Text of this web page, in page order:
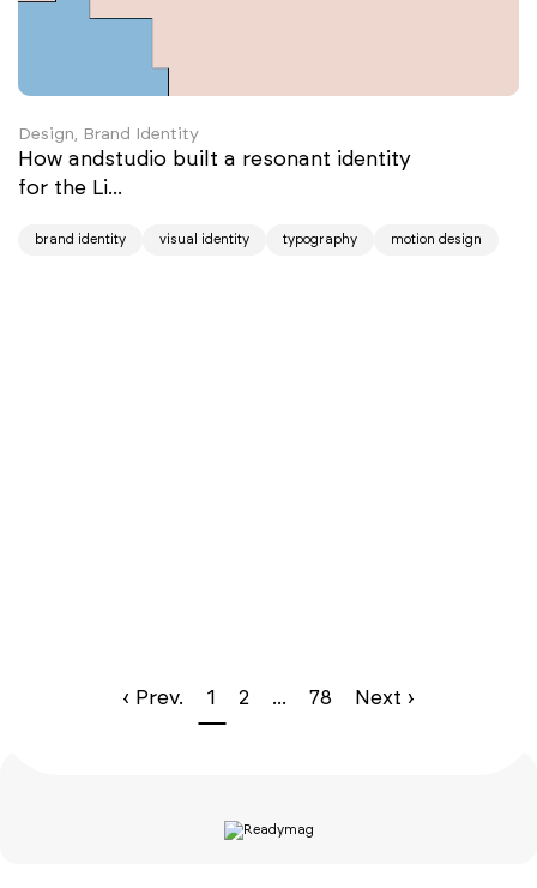
Design, Brand Identity
How andstudio built a resonant identity
for the Li...
brand identity visual identity typography motion design
‹ Prev. 1 2 ... 78 Next ›